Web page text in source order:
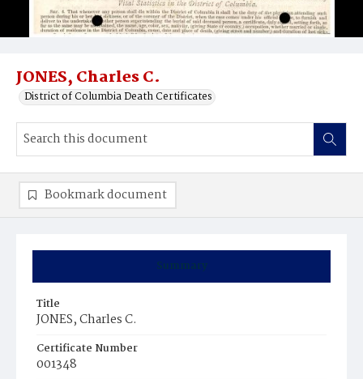
JONES, Charles C.
District of Columbia Death Certificates
Summary
Title
JONES, Charles C.
Certificate Number
001348
Bookmark document